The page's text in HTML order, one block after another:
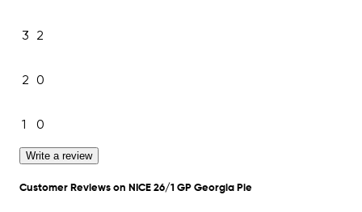
3 2
2 0
1 0
Write a review
Customer Reviews on NICE 26/1 GP Georgia Pie